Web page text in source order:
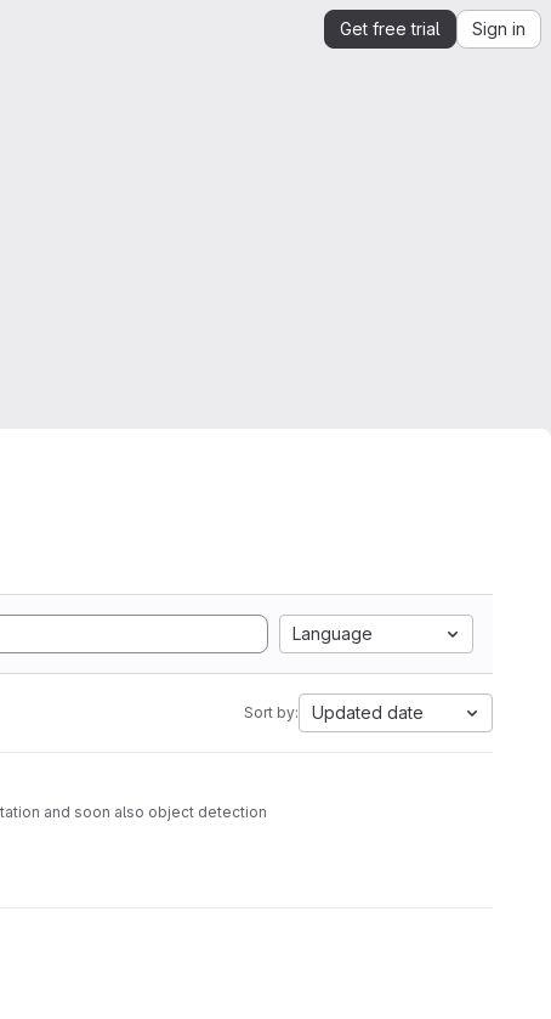
Get free trial Sign in
Language
Sort by: Updated date
and soon also object detection